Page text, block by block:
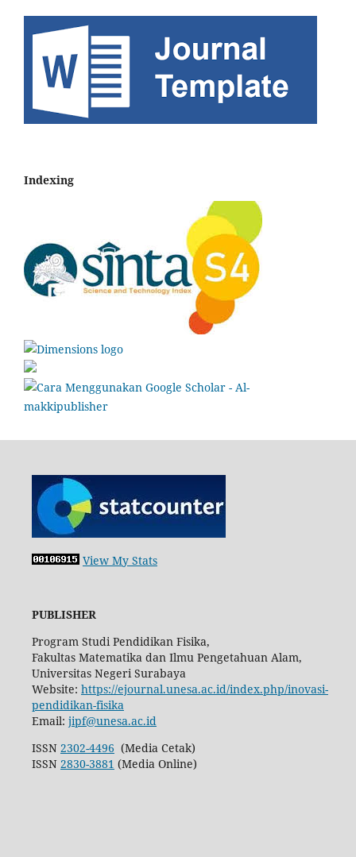
Indexing
View My Stats
PUBLISHER
Program Studi Pendidikan Fisika,
Fakultas Matematika dan Ilmu Pengetahuan Alam,
Universitas Negeri Surabaya
Website: https://ejournal.unesa.ac.id/index.php/inovasi-
pendidikan-fisika
Email: jipf@unesa.ac.id
ISSN 2302-4496 (Media Cetak)
ISSN 2830-3881 (Media Online)